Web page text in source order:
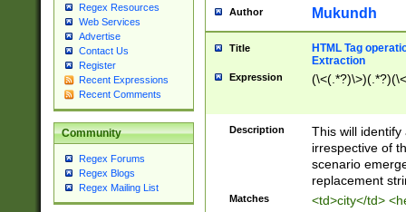
Regex Resources
Web Services
Advertise
Contact Us
Register
Recent Expressions
Recent Comments
Community
Regex Forums
Regex Blogs
Regex Mailing List
Author Mukundh
Title
HTML Tag
Extraction
Expression
Description
This will
irrespective of
scenario
replacement
Matches <td>city</td>